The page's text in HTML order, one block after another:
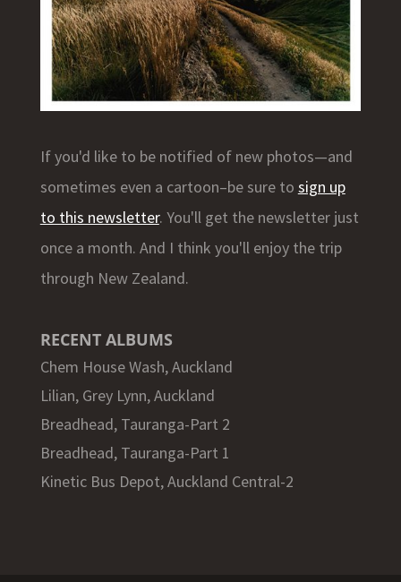
If you'd like to be notified of new photos—and
sometimes even a cartoon–be sure to sign up
to this newsletter. You'll get the newsletter just
once a month. And I think you'll enjoy the trip
through New Zealand.
RECENT ALBUMS
Chem House Wash, Auckland
Lilian, Grey Lynn, Auckland
Breadhead, Tauranga-Part 2
Breadhead, Tauranga-Part 1
Kinetic Bus Depot, Auckland Central-2